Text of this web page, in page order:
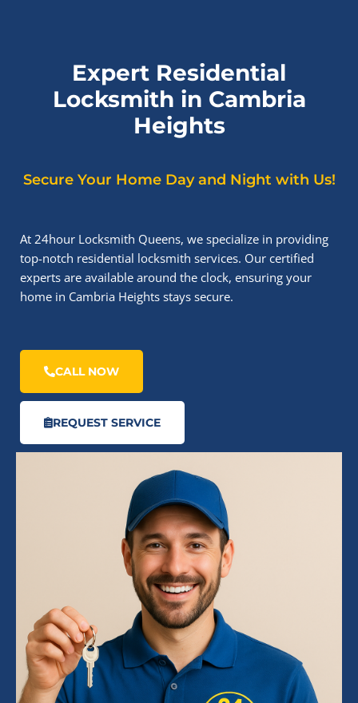
Expert Residential
Locksmith in Cambria
Heights
Secure Your Home Day and Night with Us!
At 24hour Locksmith Queens, we specialize in providing
top-notch residential locksmith services. Our certified
experts are available around the clock, ensuring your
home in Cambria Heights stays secure.
CALL NOW
REQUEST SERVICE